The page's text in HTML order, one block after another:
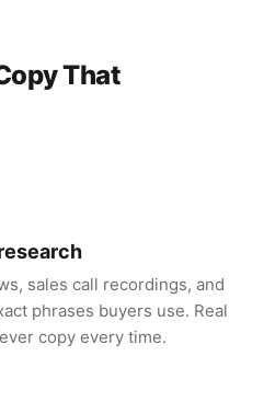
That
sales call recordings, and
phrases buyers use. Real
copy every time.